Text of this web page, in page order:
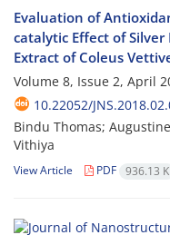
Evaluation of
catalytic Effect of
Extract of Coleus
Volume 8, Issue 2, April
10.22052/
Bindu Thomas;
Vithiya
View Article PDF 936.13 K